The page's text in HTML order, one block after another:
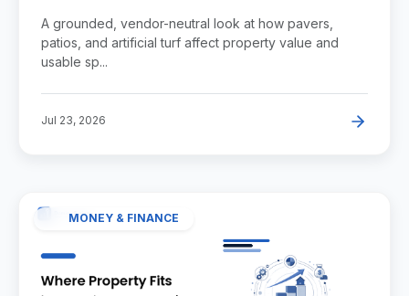
Paver and Turf Project Adds to a
Property
A grounded, vendor-neutral look at how pavers,
patios, and artificial turf affect property value and
usable sp...
Jul 23, 2026
MONEY & FINANCE